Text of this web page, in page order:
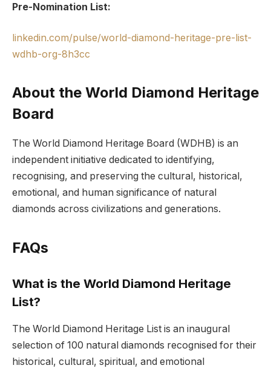
Pre-Nomination List:
linkedin.com/pulse/world-diamond-heritage-pre-list-
wdhb-org-8h3cc
About the World Diamond Heritage
Board
The World Diamond Heritage Board (WDHB) is an
independent initiative dedicated to identifying,
recognising, and preserving the cultural, historical,
emotional, and human significance of natural
diamonds across civilizations and generations.
FAQs
What is the World Diamond Heritage
List?
The World Diamond Heritage List is an inaugural
selection of 100 natural diamonds recognised for their
historical, cultural, spiritual, and emotional